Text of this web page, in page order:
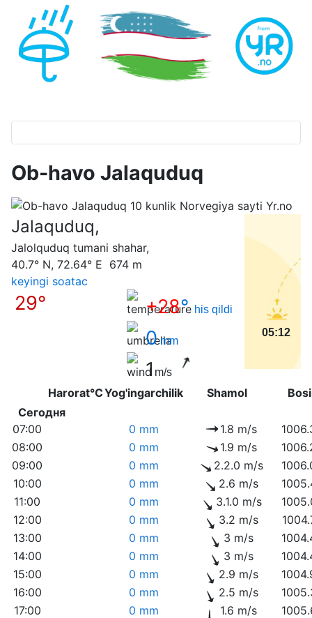
Ob-havo Jalaquduq
Jalaquduq,
Jalolquduq tumani shahar,
40.7° N, 72.64° E 674 m
keyingi soatас
29° +28° his qildi
0mm
1 m/s
05:12
Harorat°CYog'ingarchilik Shamol
Сегодня
07:00
0 mm 1.8 m/s
08:00
0 mm 1.9 m/s
09:00
0 mm 2.2.0 m/s
10:00
0 mm 2.6 m/s
11:00
0 mm 3.1.0 m/s
12:00
0 mm 3.2 m/s
13:00
0 mm 3 m/s
14:00
0 mm 3 m/s
15:00
0 mm 2.9 m/s
16:00
0 mm 2.5 m/s
17:00
0 mm 1.6 m/s